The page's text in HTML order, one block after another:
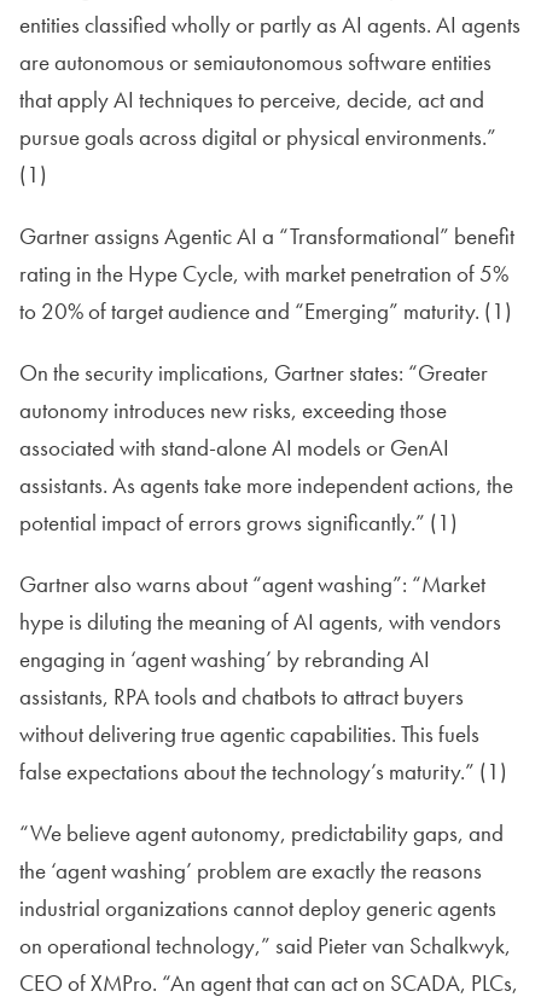
entities classified wholly or partly as AI agents. AI agents
are autonomous or semiautonomous software entities
that apply AI techniques to perceive, decide, act and
pursue goals across digital or physical environments.”
(1)
Gartner assigns Agentic AI a “Transformational” benefit
rating in the Hype Cycle, with market penetration of 5%
to 20% of target audience and “Emerging” maturity. (1)
On the security implications, Gartner states: “Greater
autonomy introduces new risks, exceeding those
associated with stand-alone AI models or GenAI
assistants. As agents take more independent actions, the
potential impact of errors grows significantly.” (1)
Gartner also warns about “agent washing”: “Market
hype is diluting the meaning of AI agents, with vendors
engaging in ‘agent washing’ by rebranding AI
assistants, RPA tools and chatbots to attract buyers
without delivering true agentic capabilities. This fuels
false expectations about the technology’s maturity.” (1)
“We believe agent autonomy, predictability gaps, and
the ‘agent washing’ problem are exactly the reasons
industrial organizations cannot deploy generic agents
on operational technology,” said Pieter van Schalkwyk,
CEO of XMPro. “An agent that can act on SCADA, PLCs,